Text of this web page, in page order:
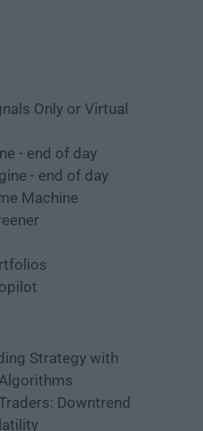
Only or Virtual
- end of day
- end of day
Machine
Strategy with
Downtrend